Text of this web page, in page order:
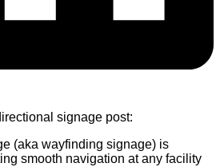
signage post:
(aka wayfinding signage) is
smooth navigation at any facility